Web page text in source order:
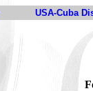
USA-Cuba